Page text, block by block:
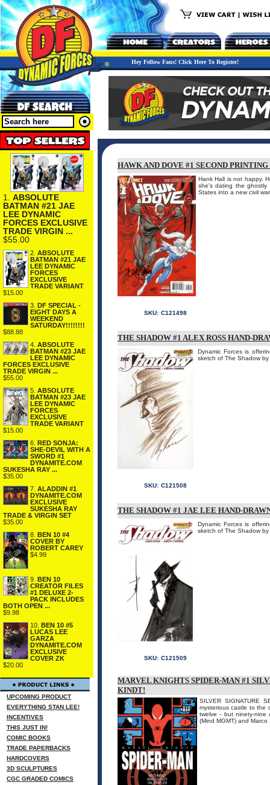
Hey Fellow Fans! Click Here To Register!
1. ABSOLUTE
BATMAN #21 JAE
LEE DYNAMIC
FORCES EXCLUSIVE
TRADE VIRGIN ...
$55.00
2. ABSOLUTE
BATMAN #21 JAE
LEE DYNAMIC
FORCES
EXCLUSIVE
TRADE VARIANT
$15.00
3. DF SPECIAL -
EIGHT DAYS A
WEEKEND
SATURDAY!!!!!!!!
$88.88
4. ABSOLUTE
BATMAN #23 JAE
LEE DYNAMIC
FORCES EXCLUSIVE
TRADE VIRGIN ...
$55.00
5. ABSOLUTE
BATMAN #23 JAE
LEE DYNAMIC
FORCES
EXCLUSIVE
TRADE VARIANT
$15.00
6. RED SONJA:
SHE-DEVIL WITH A
SWORD #1
DYNAMITE.COM
SUKESHA RAY ...
$35.00
7. ALADDIN #1
DYNAMITE.COM
EXCLUSIVE
SUKESHA RAY
TRADE & VIRGIN SET
$35.00
8. BEN 10 #4
COVER BY
ROBERT CAREY
$4.99
9. BEN 10
CREATOR FILES
#1 DELUXE 2-
PACK INCLUDES
BOTH OPEN ...
$9.98
10. BEN 10 #5
LUCAS LEE
GARZA
DYNAMITE.COM
EXCLUSIVE
COVER ZK
$20.00
UPCOMING PRODUCT
EVERYTHING STAN LEE!
INCENTIVES
THIS JUST IN!
COMIC BOOKS
TRADE PAPERBACKS
HARDCOVERS
3D SCULPTURES
CGC GRADED COMICS
HAWK AND DOVE #1 SECOND
Hank Hall is not happy.
she's dating the
States into a new civil
SKU: C121498
THE SHADOW #1 ALEX ROSS HAND-
Dynamic Forces is
sketch of The Shadow
SKU: C121508
THE SHADOW #1 JAE LEE HAND-
Dynamic Forces is
sketch of The Shadow
SKU: C121509
MARVEL KNIGHTS SPIDER-MAN #1
KINDT!
SILVER SIGNATURE
mysterious castle to the
twelve - but ninety-nine
(Mind MGMT) and Marco